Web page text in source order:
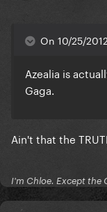
On 10/25/
Azealia is
Gaga.
Ain't that the
I'm Chloe. Except the